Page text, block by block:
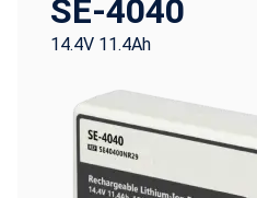
SE-4040
14.4V 11.4Ah